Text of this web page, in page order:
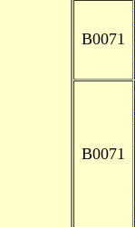
B0071
B0071